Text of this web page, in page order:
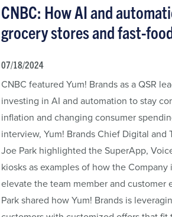
CNBC: How AI and
grocery stores and fast-
07/18/2024
CNBC featured Yum! Brands as a QSR
investing in AI and automation to stay
inflation and changing consumer
interview, Yum! Brands Chief Digital and
Joe Park highlighted the SuperApp,
kiosks as examples of how the
elevate the team member and customer
Park shared how Yum! Brands is